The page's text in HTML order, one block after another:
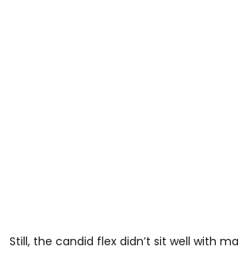
Still, the candid flex didn’t sit well with